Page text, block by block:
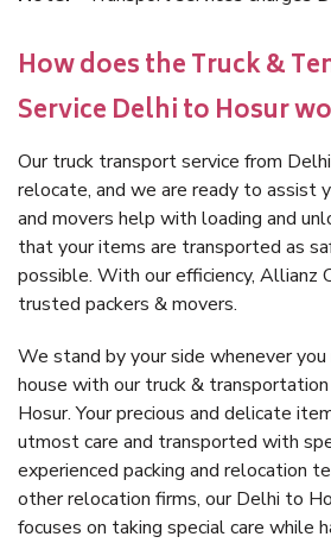
How does the Truck &
Service Delhi to Hosur
Our truck transport service from
relocate, and we are ready to assist
and movers help with loading and
that your items are transported as
possible. With our efficiency, Allianz
trusted packers & movers.
We stand by your side whenever
house with our truck &
Hosur. Your precious and delicate
utmost care and transported with
experienced packing and relocation
other relocation firms, our Delhi to
focuses on taking special care while